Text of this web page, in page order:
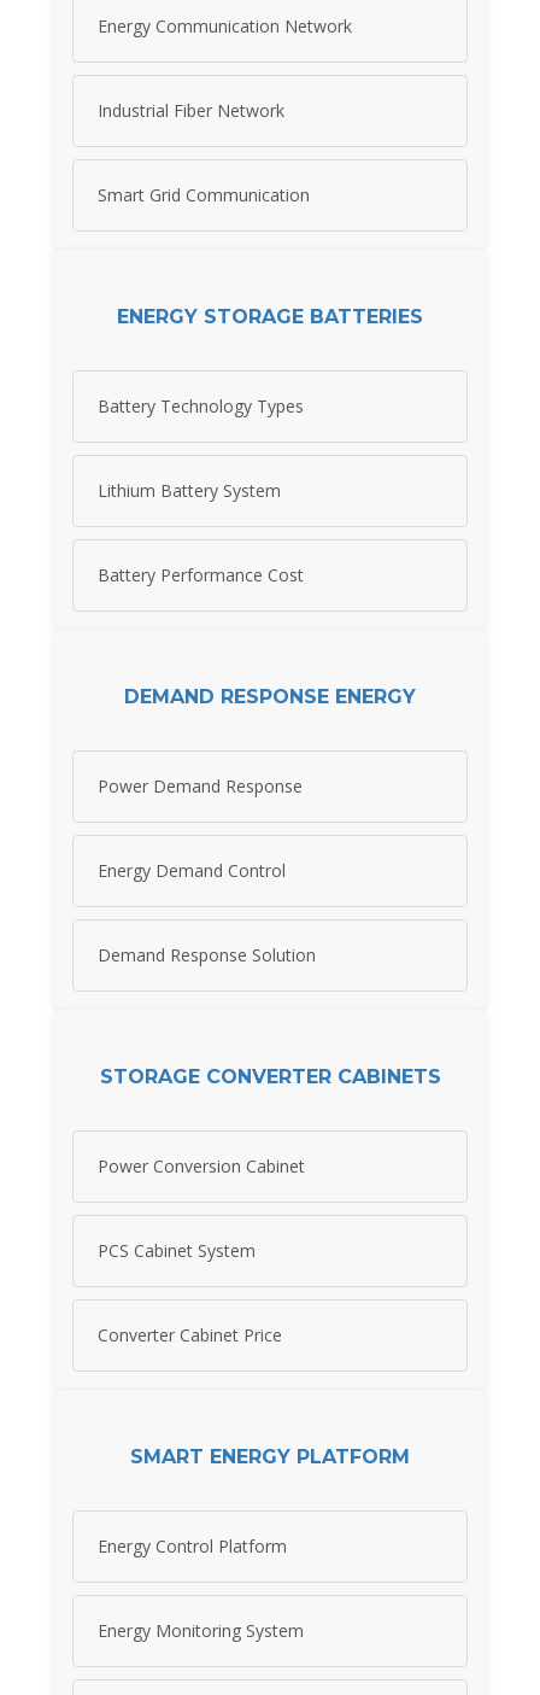
Energy Communication Network
Industrial Fiber Network
Smart Grid Communication
ENERGY STORAGE BATTERIES
Battery Technology Types
Lithium Battery System
Battery Performance Cost
DEMAND RESPONSE ENERGY
Power Demand Response
Energy Demand Control
Demand Response Solution
STORAGE CONVERTER CABINETS
Power Conversion Cabinet
PCS Cabinet System
Converter Cabinet Price
SMART ENERGY PLATFORM
Energy Control Platform
Energy Monitoring System